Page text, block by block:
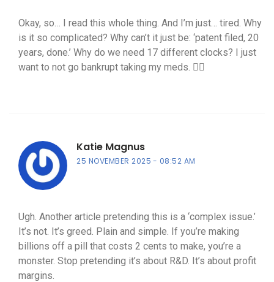
Okay, so… I read this whole thing. And I’m just… tired. Why
is it so complicated? Why can’t it just be: ‘patent filed, 20
years, done.’ Why do we need 17 different clocks? I just
want to not go bankrupt taking my meds. 🤷‍♀️
Katie Magnus
25 NOVEMBER 2025 08:52 AM
Ugh. Another article pretending this is a ‘complex issue.’
It’s not. It’s greed. Plain and simple. If you’re making
billions off a pill that costs 2 cents to make, you’re a
monster. Stop pretending it’s about R&D. It’s about profit
margins.